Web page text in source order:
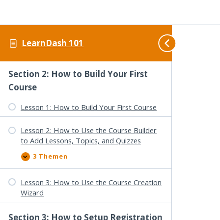
LearnDash 101
A
s
k
a
p
p
e
n
L
s
s
n
2
:
D
a
h
b
a
r
d
O
v
v
i
e
w
C
2 Themen
Lesson 3: General Settings Overview
Section 2: How to Build Your First
Course
Lesson 1: How to Build Your First Course
Lesson 2: How to Use the Course Builder
to Add Lessons, Topics, and Quizzes
A
u
k
l
a
p
e
L
e
s
o
n
2
H
3 Themen
Lesson 3: How to Use the Course Creation
Wizard
Section 3: How to Setup Registration